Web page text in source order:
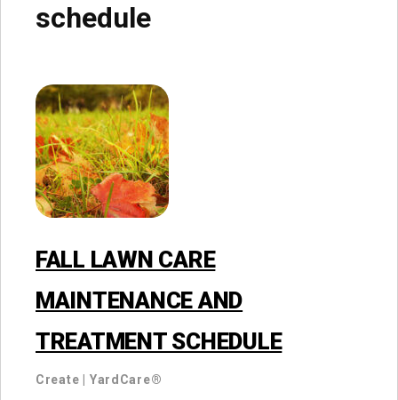
schedule
FALL LAWN CARE
MAINTENANCE AND
TREATMENT SCHEDULE
Create | YardCare®